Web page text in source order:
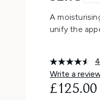
A
unify the
Write a
£125.00